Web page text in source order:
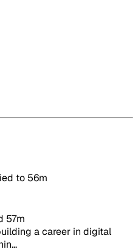
to 56m
57m
a career in digital